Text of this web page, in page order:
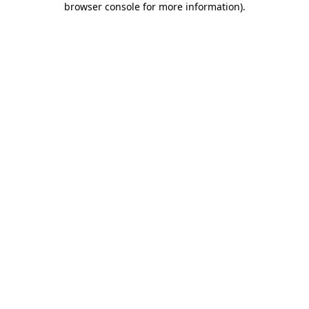
browser console for more information).